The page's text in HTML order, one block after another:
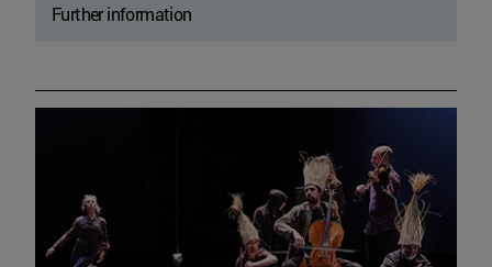
Further information